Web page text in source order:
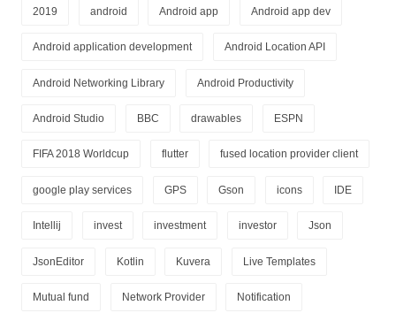
2019 android Android app Android app dev
Android application development Android Location API
Android Networking Library Android Productivity
Android Studio BBC drawables ESPN
FIFA 2018 Worldcup flutter fused location provider client
google play services GPS Gson icons IDE
Intellij invest investment investor Json
JsonEditor Kotlin Kuvera Live Templates
Mutual fund Network Provider Notification